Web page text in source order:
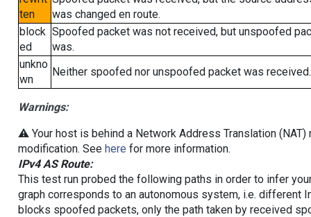
ten
was changed en route.
block
ed
Spoofed packet was not received, but unspoofed
was.
unkno
wn
Neither spoofed nor unspoofed packet was received.
Warnings:
⚠️ Your host is behind a Network Address Translation
modification. See here for more information.
IPv4 AS Route:
This test run probed the following paths in order to infer
graph corresponds to an autonomous system, i.e. different
blocks spoofed packets, only the path taken by received